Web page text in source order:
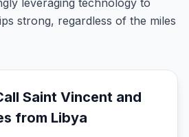
leveraging technology to
strong, regardless of the miles
Saint Vincent and
from Libya